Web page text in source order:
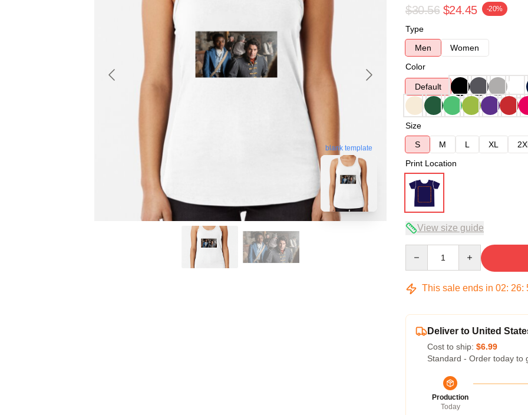
blank template
$30.56 $24.45 -20%
Type
Men
Women
Color
Default
Size
S
M L XL
Print Location
View size guide
This sale ends in 02: 26:
Deliver to United
Cost to ship: $6.99
Standard - Order today to
Production
Today